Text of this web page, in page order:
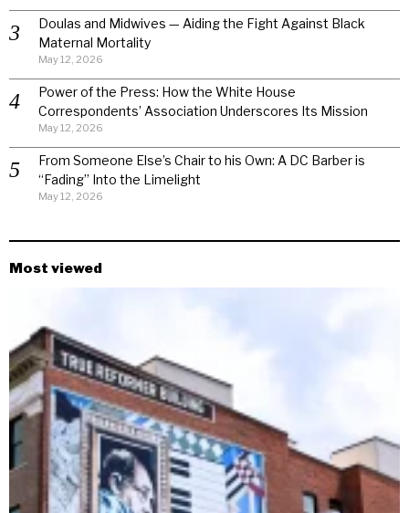
Doulas and Midwives — Aiding the Fight Against Black
Maternal Mortality
May 12, 2026
Power of the Press: How the White House
Correspondents’ Association Underscores Its Mission
May 12, 2026
From Someone Else’s Chair to his Own: A DC Barber is
“Fading” Into the Limelight
May 12, 2026
Most viewed